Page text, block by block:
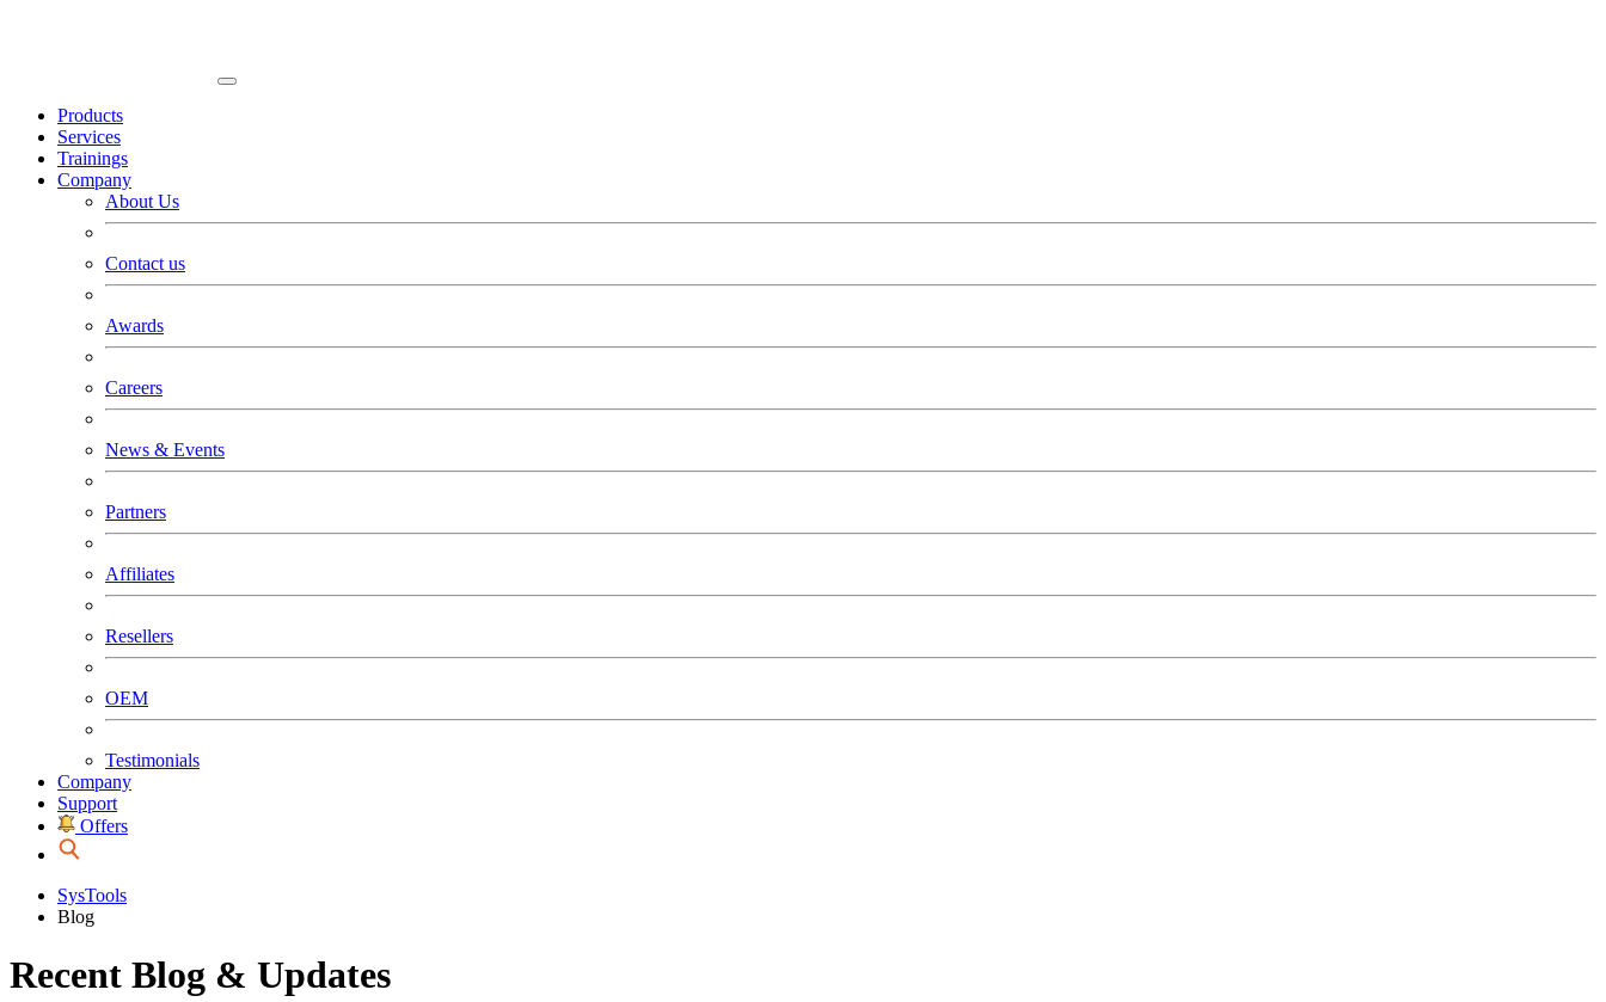
Products
Services
Trainings
Company
About Us
Contact us
Awards
Careers
News & Events
Partners
Affiliates
Resellers
OEM
Testimonials
Company
Support
Offers
SysTools
Blog
Recent Blog & Updates